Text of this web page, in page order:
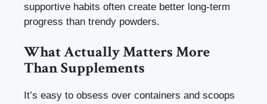
supportive habits often create better long-term
progress than trendy powders.
What Actually Matters More
Than Supplements
It’s easy to obsess over containers and scoops